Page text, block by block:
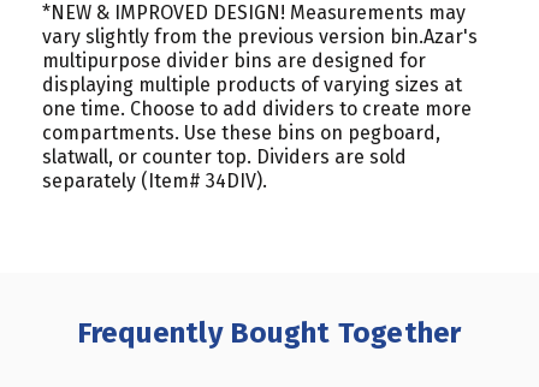
*NEW & IMPROVED DESIGN! Measurements may
vary slightly from the previous version bin.Azar's
multipurpose divider bins are designed for
displaying multiple products of varying sizes at
one time. Choose to add dividers to create more
compartments. Use these bins on pegboard,
slatwall, or counter top. Dividers are sold
separately (Item# 34DIV).
Frequently Bought Together